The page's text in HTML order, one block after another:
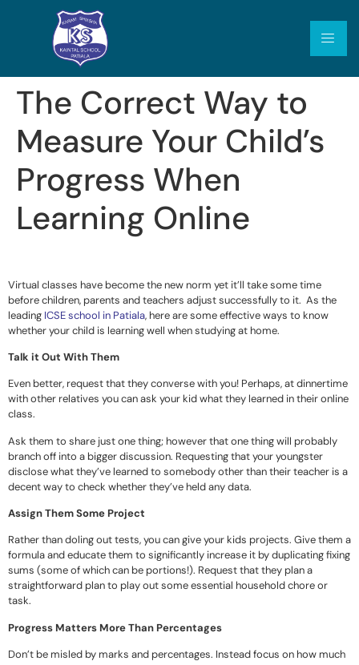
The Correct Way to
Measure Your Child’s
Progress When
Learning Online
Virtual classes have become the new norm yet it’ll take some time
before children, parents and teachers adjust successfully to it. As the
leading ICSE school in Patiala, here are some effective ways to know
whether your child is learning well when studying at home.
Talk it Out With Them
Even better, request that they converse with you! Perhaps, at dinnertime
with other relatives you can ask your kid what they learned in their online
class.
Ask them to share just one thing; however that one thing will probably
branch off into a bigger discussion. Requesting that your youngster
disclose what they’ve learned to somebody other than their teacher is a
decent way to check whether they’ve held any data.
Assign Them Some Project
Rather than doling out tests, you can give your kids projects. Give them a
formula and educate them to significantly increase it by duplicating fixing
sums (some of which can be portions!). Request that they plan a
straightforward plan to play out some essential household chore or
task.
Progress Matters More Than Percentages
Don’t be misled by marks and percentages. Instead focus on how much